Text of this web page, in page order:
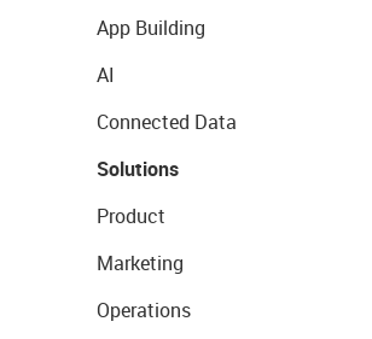
App Building
AI
Connected Data
Solutions
Product
Marketing
Operations